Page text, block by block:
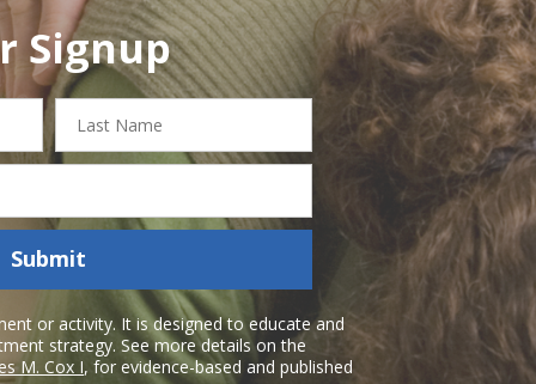
Signup
Last
Name
Submit
or activity. It is designed to educate and
strategy. See more details on the
M. Cox I, for evidence-based and published